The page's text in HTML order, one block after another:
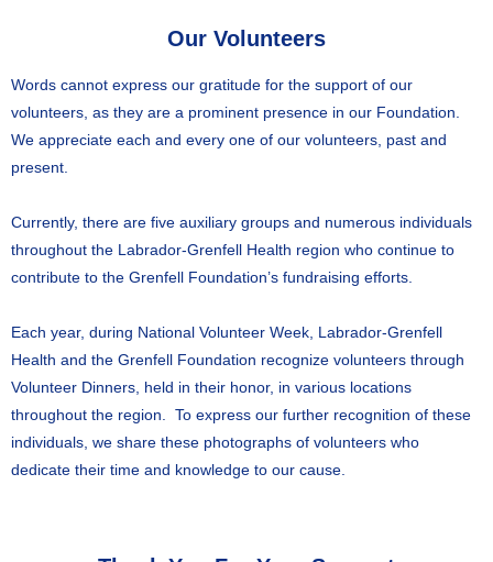
Our Volunteers
Words cannot express our gratitude for the support of our
volunteers, as they are a prominent presence in our Foundation.
We appreciate each and every one of our volunteers, past and
present.
Currently, there are five auxiliary groups and numerous individuals
throughout the Labrador-Grenfell Health region who continue to
contribute to the Grenfell Foundation’s fundraising efforts.
Each year, during National Volunteer Week, Labrador-Grenfell
Health and the Grenfell Foundation recognize volunteers through
Volunteer Dinners, held in their honor, in various locations
throughout the region. To express our further recognition of these
individuals, we share these photographs of volunteers who
dedicate their time and knowledge to our cause.